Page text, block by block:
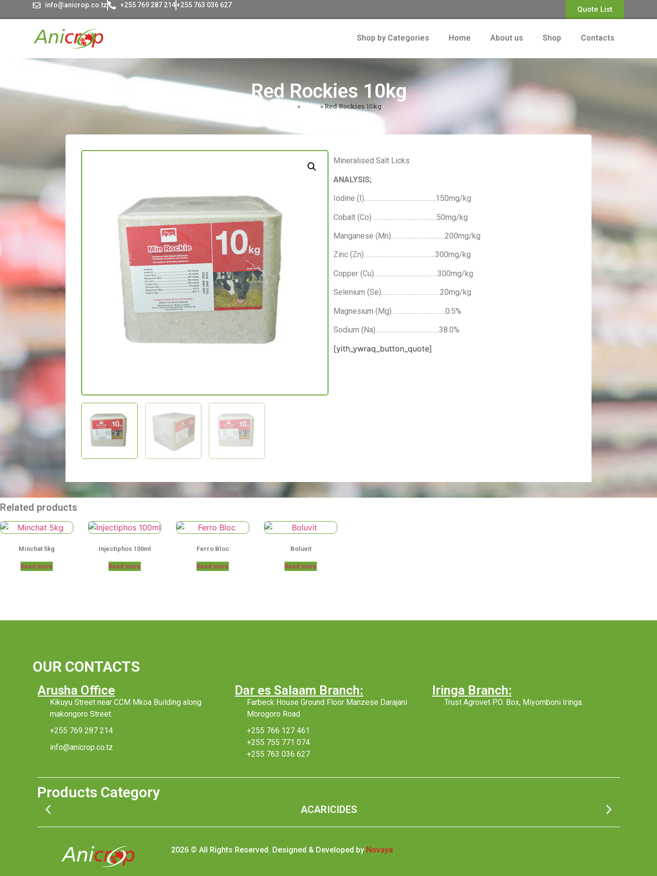
info@anicrop.co.tz +255 769 287 214+255 763 036 627 Quote List
Shop by Categories Home About us Shop Contacts
Red Rockies 10kg
» Shop»Red Rockies 10kg
Mineralised Salt Licks
ANALYSIS;
Iodine (I)……………………………………..150mg/kg
Cobalt (Co)………………………………….50mg/kg
Manganese (Mn)……………………………200mg/kg
Zinc (Zn)……………………………………..300mg/kg
Copper (Cu)…………………………………300mg/kg
Selenium (Se)………………………………20mg/kg
Magnesium (Mg)……………………………0.5%
Sodium (Na)…………………………………38.0%
[yith_ywraq_button_quote]
Related products
Minchat 5kg
Read more
Injectiphos 100ml
Read more
Ferro Bloc
Read more
Boluvit
Read more
OUR CONTACTS
Arusha Office
Kikuyu Street near CCM Mkoa Building along
makongoro Street.
+255 769 287 214
info@anicrop.co.tz
Dar es Salaam Branch:
Farbeck House Ground Floor Manzese Darajani
Morogoro Road
+255 766 127 461
+255 755 771 074
+255 763 036 627
Iringa Branch:
Trust Agrovet P.O. Box, Miyomboni Iringa.
Products Category
ACARICIDES
2026 © All Rights Reserved. Designed & Developed by Novaya